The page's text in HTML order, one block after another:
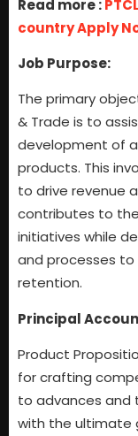
Read more :
country Apply
Job Purpose:
The primary
& Trade is to
development of
products. This
to drive revenue
contributes to
initiatives while
and processes
retention.
Principal
Product
for crafting
to advances and
with the ultimate